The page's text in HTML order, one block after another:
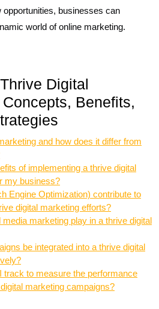
businesses can
world of online marketing.
Digital
Benefits,
and how does it differ from
of implementing a thrive digital
my business?
Engine Optimization) contribute to
digital marketing efforts?
marketing play in a thrive digital
be integrated into a thrive digital
track to measure the performance
marketing campaigns?